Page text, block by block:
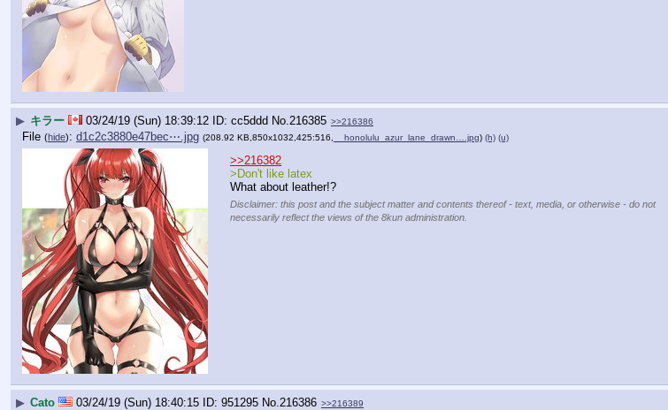
▶ キラー 03/24/19 (Sun) 18:39:12 cc5ddd No. 216385 >>216386
File (hide): d1c2c3880e47bec⋯.jpg (208.92 KB,850x1032,425:516, __honolulu_azur_lane_drawn….jpg) (h) (u)
>>216382
>Don't like latex
What about leather!?
Disclaimer: this post and the subject matter and contents thereof - text, media, or otherwise - do not
necessarily reflect the views of the 8kun administration.
▶ Cato 03/24/19 (Sun) 18:40:15 951295 No.216386 >>216389